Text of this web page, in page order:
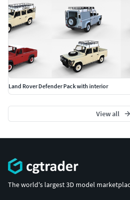
Land Rover Defender Pack with interior
View all
The world's largest 3D model